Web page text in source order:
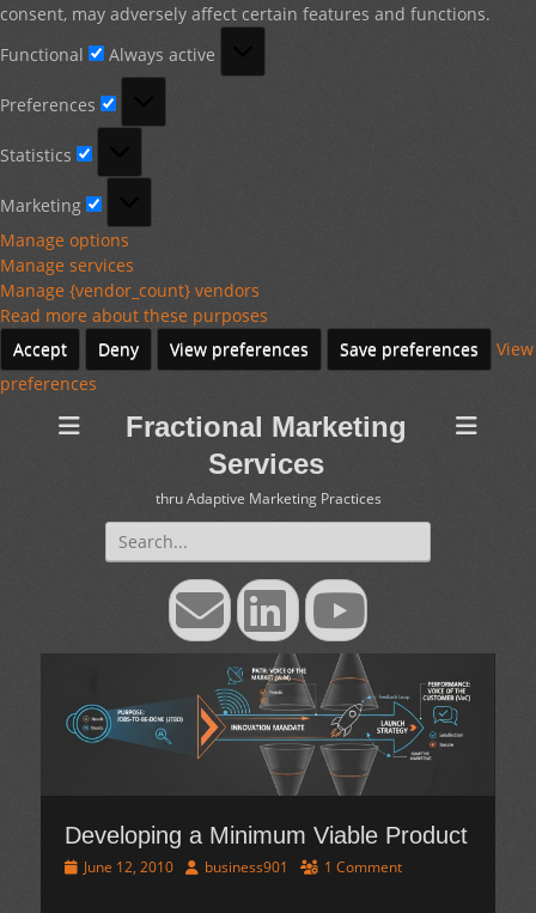
consent, may adversely affect certain features and functions.
Functional
Always active
Preferences
Statistics
Marketing
Manage options
Manage services
Manage {vendor_count} vendors
Read more about these purposes
Accept
Deny View preferences Save preferences
View
preferences
Fractional Marketing
Services
thru Adaptive Marketing Practices
Search
for:
EmailLinkedInYouTube
Developing a Minimum Viable Product
PostedJune 12, 2010 Authorbusiness901 1 Comment